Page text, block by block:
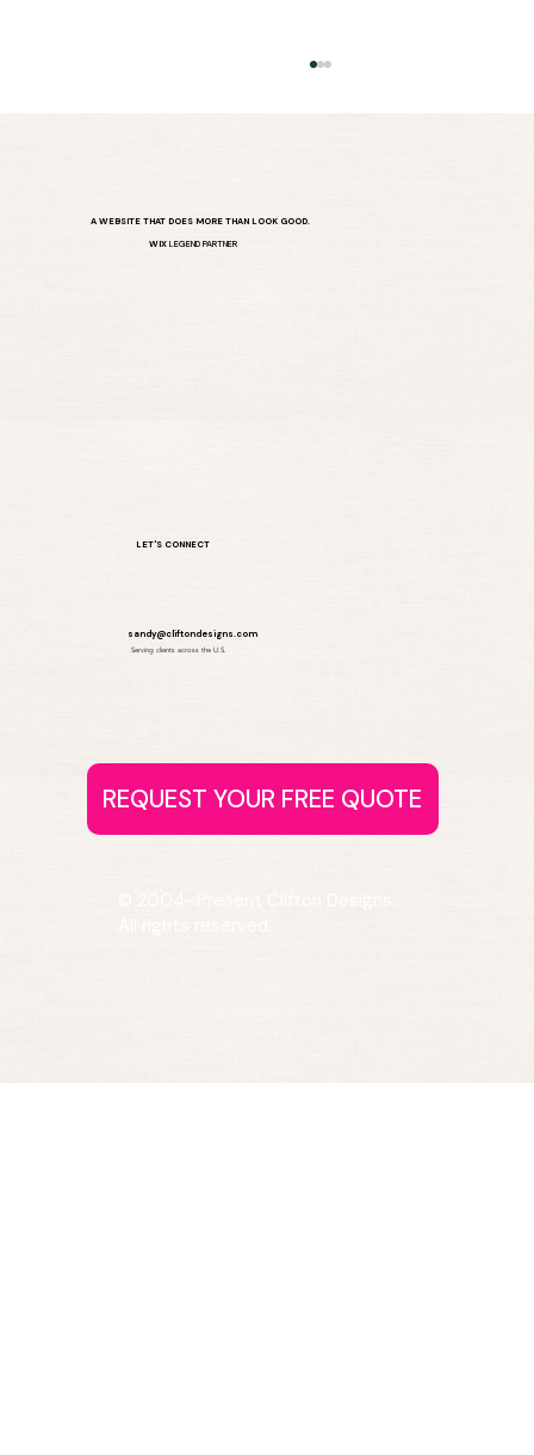
A WEBSITE THAT DOES MORE THAN LOOK GOOD.
WIX LEGEND PARTNER
LET'S CONNECT
sandy@cliftondesigns.com
Serving clients across the U.S.